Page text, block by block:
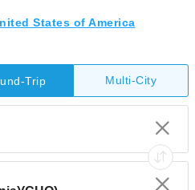
States of America
Trip Multi-City